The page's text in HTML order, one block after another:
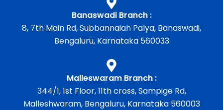
Banaswadi Branch :
8, 7th Main Rd, Subbannaiah Palya, Banaswadi,
Bengaluru, Karnataka 560033
Malleswaram Branch :
344/1, 1st Floor, 11th cross, Sampige Rd,
Malleshwaram, Bengaluru, Karnataka 560003